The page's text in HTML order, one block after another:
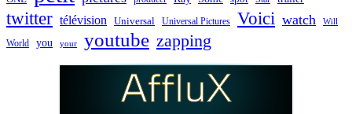
twitter télévision Universal Universal Pictures Voici watch Will
World you your youtube zapping